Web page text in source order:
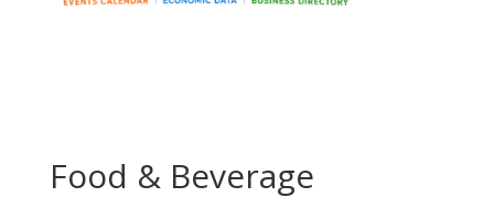
Food & Beverage